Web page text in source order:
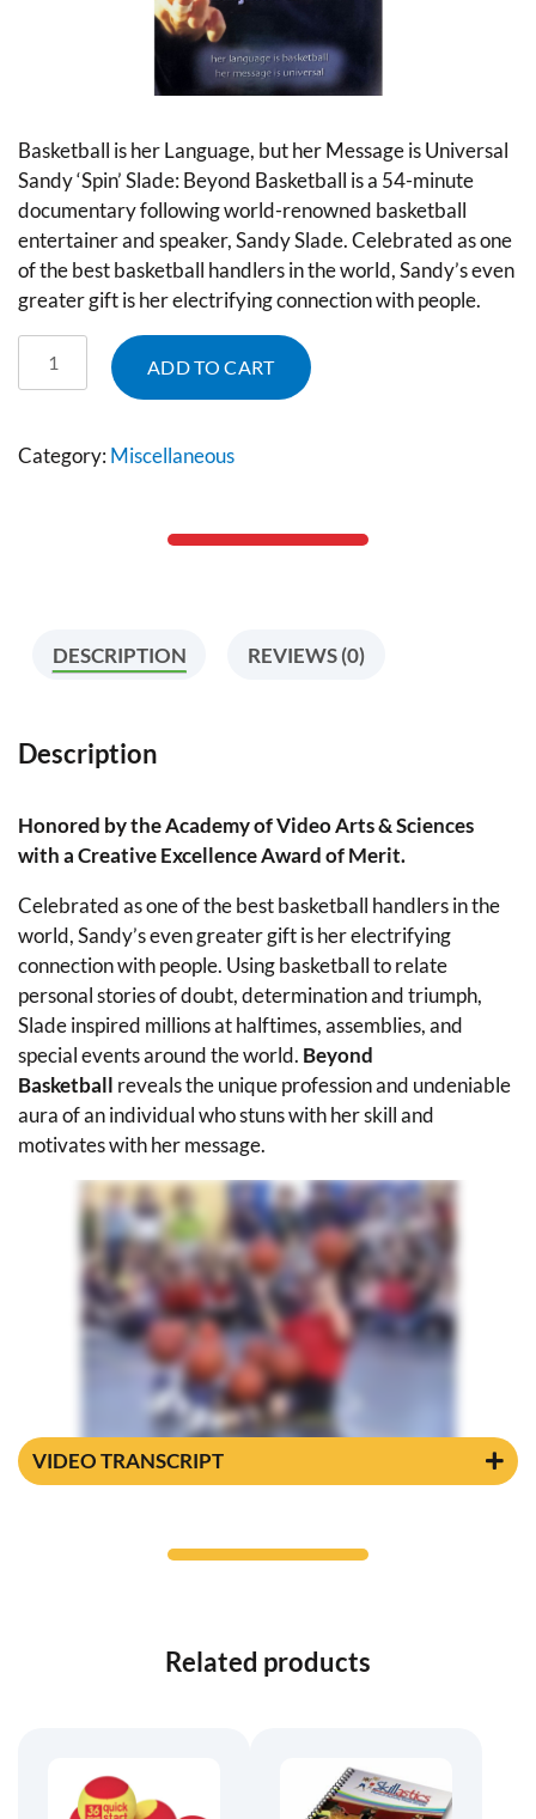
Basketball is her Language, but her Message is Universal
Sandy ‘Spin’ Slade: Beyond Basketball is a 54-minute
documentary following world-renowned basketball
entertainer and speaker, Sandy Slade. Celebrated as one
of the best basketball handlers in the world, Sandy’s even
greater gift is her electrifying connection with people.
ADD TO CART
Category: Miscellaneous
DESCRIPTION REVIEWS (0)
Description
Honored by the Academy of Video Arts & Sciences
with a Creative Excellence Award of Merit.
Celebrated as one of the best basketball handlers in the
world, Sandy’s even greater gift is her electrifying
connection with people. Using basketball to relate
personal stories of doubt, determination and triumph,
Slade inspired millions at halftimes, assemblies, and
special events around the world. Beyond
Basketball reveals the unique profession and undeniable
aura of an individual who stuns with her skill and
motivates with her message.
VIDEO TRANSCRIPT
Related products